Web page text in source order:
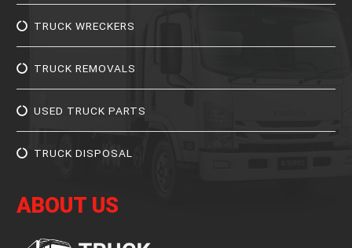
ABOUT US
TRUCK WRECKERS
TRUCK REMOVALS
USED TRUCK PARTS
TRUCK DISPOSAL